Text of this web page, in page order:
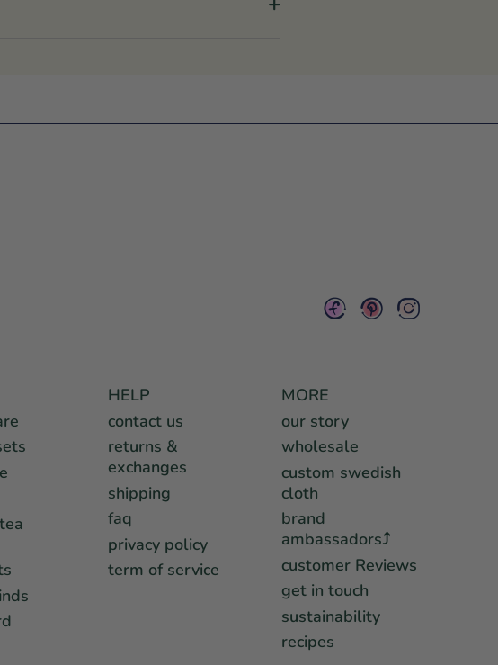
HELP
contact us
returns &
exchanges
shipping
faq
privacy policy
term of service
MORE
our story
wholesale
custom swedish
cloth
brand
ambassadors⤴︎
customer Reviews
get in touch
sustainability
recipes